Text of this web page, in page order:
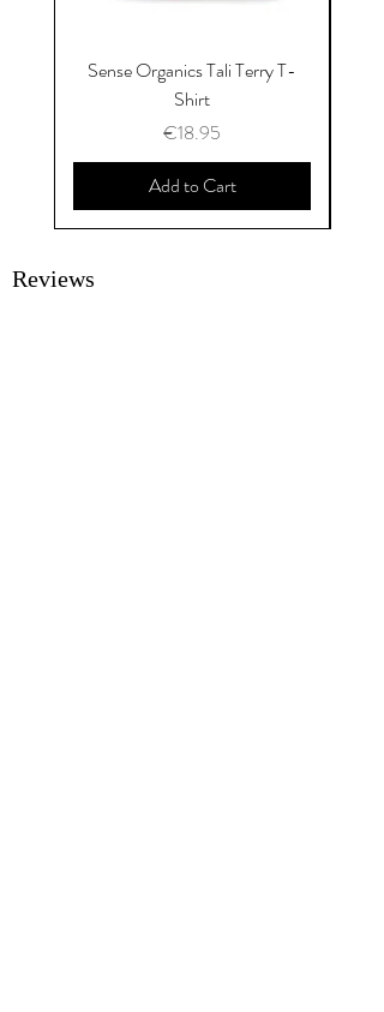
Sense Organics Tali Terry T-
Shirt
Price
€18.95
Add to Cart
Reviews